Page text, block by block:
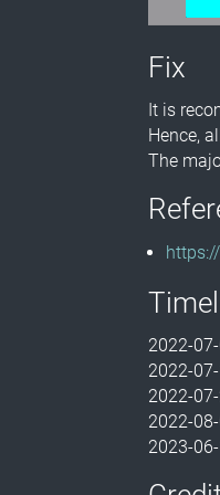
Fix
It is
Hence,
The
2022-
2022-
2022-
2022-
2023-